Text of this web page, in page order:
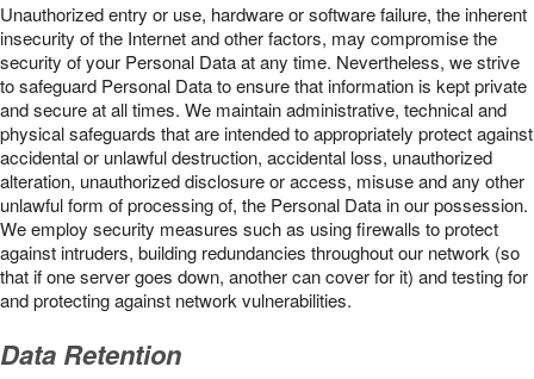
Unauthorized entry or use, hardware or software failure, the inherent
insecurity of the Internet and other factors, may compromise the
security of your Personal Data at any time. Nevertheless, we strive
to safeguard Personal Data to ensure that information is kept private
and secure at all times. We maintain administrative, technical and
physical safeguards that are intended to appropriately protect against
accidental or unlawful destruction, accidental loss, unauthorized
alteration, unauthorized disclosure or access, misuse and any other
unlawful form of processing of, the Personal Data in our possession.
We employ security measures such as using firewalls to protect
against intruders, building redundancies throughout our network (so
that if one server goes down, another can cover for it) and testing for
and protecting against network vulnerabilities.
Data Retention